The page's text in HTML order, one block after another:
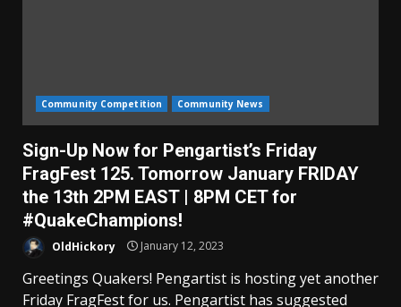
Community Competition Community News
Sign-Up Now for Pengartist’s Friday
FragFest 125. Tomorrow January FRIDAY
the 13th 2PM EAST | 8PM CET for
#QuakeChampions!
OldHickory January 12, 2023
Greetings Quakers! Pengartist is hosting yet another
Friday FragFest for us. Pengartist has suggested